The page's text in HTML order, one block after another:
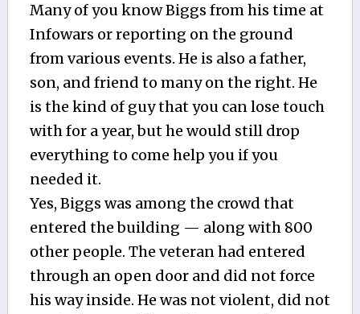
Many of you know Biggs from his time at
Infowars or reporting on the ground
from various events. He is also a father,
son, and friend to many on the right. He
is the kind of guy that you can lose touch
with for a year, but he would still drop
everything to come help you if you
needed it.
Yes, Biggs was among the crowd that
entered the building — along with 800
other people. The veteran had entered
through an open door and did not force
his way inside. He was not violent, did not